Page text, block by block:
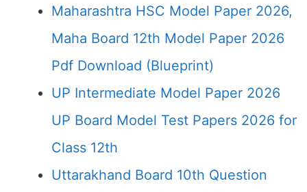
Maharashtra HSC Model Paper 2026,
Maha Board 12th Model Paper 2026
Pdf Download (Blueprint)
UP Intermediate Model Paper 2026
UP Board Model Test Papers 2026 for
Class 12th
Uttarakhand Board 10th Question